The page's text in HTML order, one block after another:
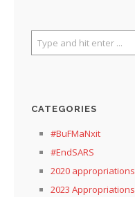
CATEGORIES
#BuFMaNxit
#EndSARS
2020 appropriations
2023 Appropriations